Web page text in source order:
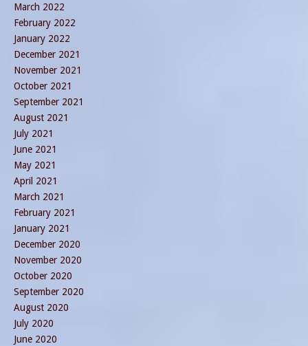
March 2022
February 2022
January 2022
December 2021
November 2021
October 2021
September 2021
August 2021
July 2021
June 2021
May 2021
April 2021
March 2021
February 2021
January 2021
December 2020
November 2020
October 2020
September 2020
August 2020
July 2020
June 2020